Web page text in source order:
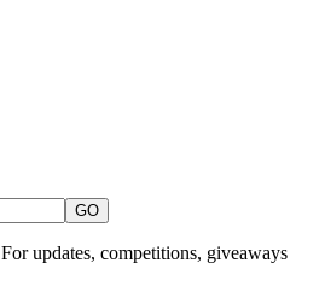
GO
For updates, competitions, giveaways